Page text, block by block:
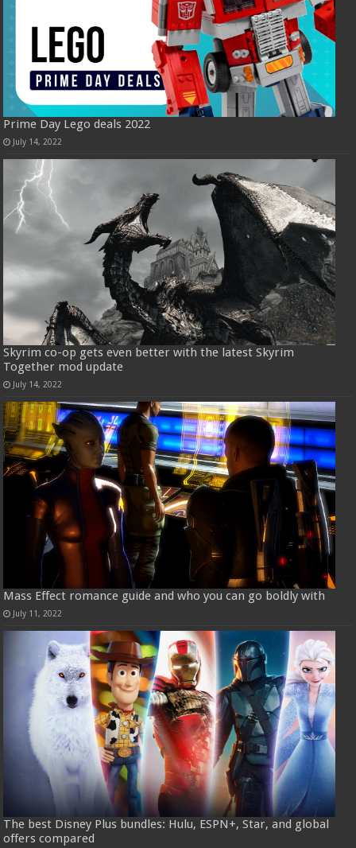
Prime Day Lego deals 2022
July 14, 2022
Skyrim co-op gets even better with the latest Skyrim
Together mod update
July 14, 2022
Mass Effect romance guide and who you can go boldly with
July 11, 2022
The best Disney Plus bundles: Hulu, ESPN+, Star, and global
offers compared